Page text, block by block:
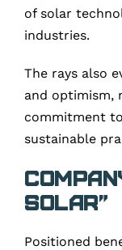
of solar
industries.
The rays also
and optimism,
commitment
sustainable
Solar”
Positioned